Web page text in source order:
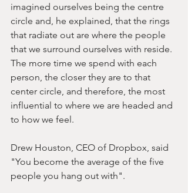
imagined ourselves being the centre
circle and, he explained, that the rings
that radiate out are where the people
that we surround ourselves with reside.
The more time we spend with each
person, the closer they are to that
center circle, and therefore, the most
influential to where we are headed and
to how we feel.
Drew Houston, CEO of Dropbox, said
"You become the average of the five
people you hang out with".